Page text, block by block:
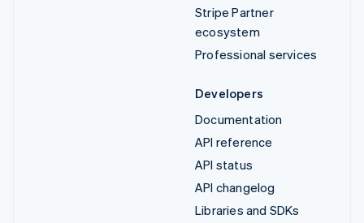
Stripe Partner
ecosystem
Professional services
Developers
Documentation
API reference
API status
API changelog
Libraries and SDKs